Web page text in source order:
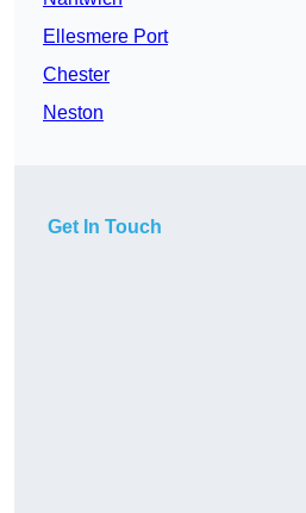
Ellesmere Port
Chester
Neston
Get In Touch